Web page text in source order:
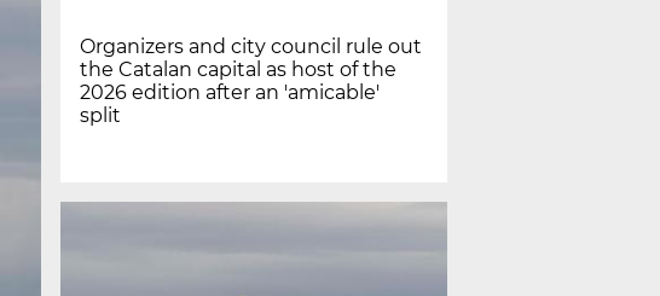
Organizers and city council rule out
the Catalan capital as host of the
2026 edition after an 'amicable'
split